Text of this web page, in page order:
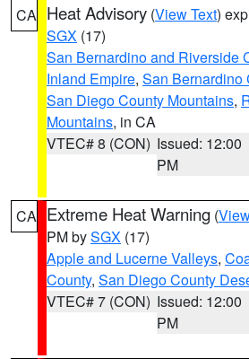
CA Heat Advisory (View Text)
SGX (17)
San Bernardino and Riverside
Inland Empire, San Bernardino
San Diego County Mountains,
Mountains, in CA
VTEC# 8 (CON) Issued: 12:00
PM
CA Extreme Heat Warning (
PM bySGX (17)
Apple and Lucerne Valleys,
County, San Diego County
VTEC# 7 (CON) Issued: 12:00
PM